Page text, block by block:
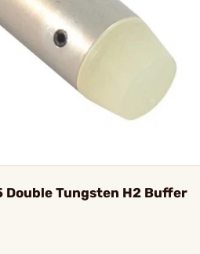
Double Tungsten H2 Buffer